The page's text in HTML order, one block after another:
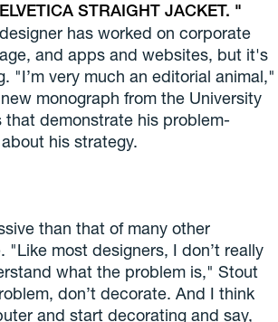
STRAIGHT JACKET.
has worked on corporate
and apps and websites, but it's
"I’m very much an editorial animal,"
monograph from the University
demonstrate his problem-
his strategy.
than that of many other
most designers, I don’t really
what the problem is," Stout
don’t decorate. And I think
and start decorating and say,